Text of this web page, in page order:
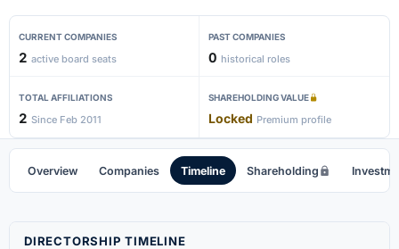
CURRENT COMPANIES
2 active board seats
PAST COMPANIES
0 historical roles
TOTAL AFFILIATIONS
2 Since Feb 2011
SHAREHOLDING VALUE
Locked Premium profile
Overview Companies Timeline Shareholding
DIRECTORSHIP TIMELINE